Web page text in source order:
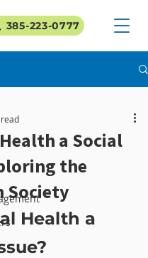
385-223-0777
a Social
the
Society
Health a